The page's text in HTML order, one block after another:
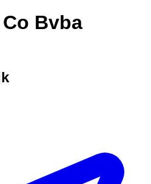
Bvba